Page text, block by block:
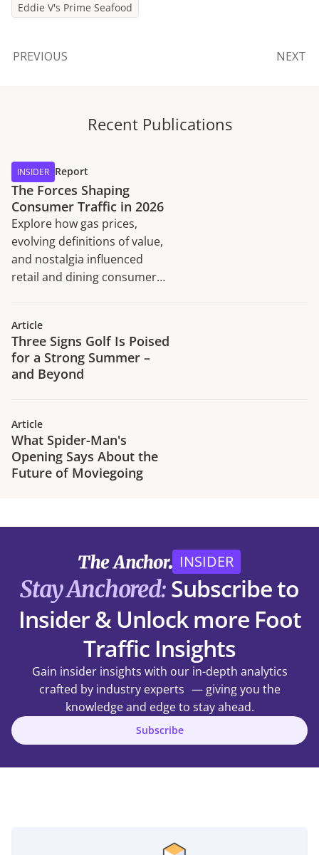
Eddie V's Prime Seafood
PREVIOUS NEXT
Recent Publications
INSIDER Report
The Forces Shaping
Consumer Traffic in 2026
Explore how gas prices,
evolving definitions of value,
and nostalgia influenced
retail and dining consumer
Article
Three Signs Golf Is Poised
for a Strong Summer –
and Beyond
Article
What Spider-Man's
Opening Says About the
Future of Moviegoing
INSIDER
Stay Anchored: Subscribe to
Insider & Unlock more Foot
Traffic Insights
Gain insider insights with our in-depth analytics
crafted by industry experts — giving you the
knowledge and edge to stay ahead.
Subscribe